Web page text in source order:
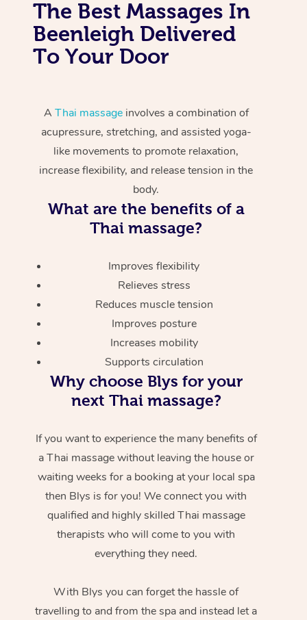
The Best Massages In
Beenleigh Delivered
To Your Door
A Thai massageinvolves a combination of
acupressure, stretching, and assisted yoga-
like movements to promote relaxation,
increase flexibility, and release tension in the
body.
What are the benefits of a
Thai massage?
Improves flexibility
Relieves stress
Reduces muscle tension
Improves posture
Increases mobility
Supports circulation
Why choose Blys for your
next Thai massage?
If you want to experience the many benefits of
a Thai massage without leaving the house or
waiting weeks for a booking at your local spa
then Blys is for you! We connect you with
qualified and highly skilled Thai massage
therapists who will come to you with
everything they need.
With Blys you can forget the hassle of
travelling to and from the spa and instead let a